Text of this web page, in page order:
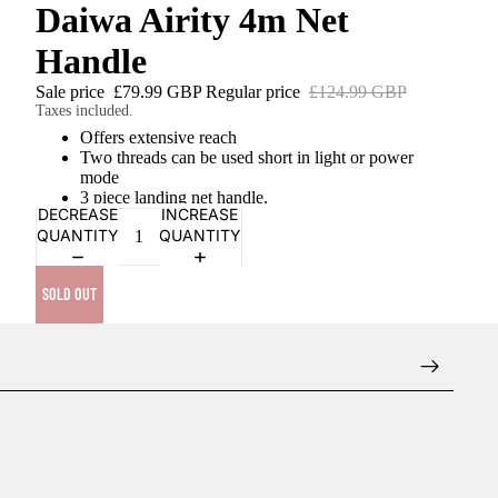
Daiwa Airity 4m Net
Handle
Sale price £79.99 GBP Regular price £124.99 GBP
Taxes included.
Offers extensive reach
Two threads can be used short in light or power
mode
3 piece landing net handle.
DECREASE
QUANTITY
INCREASE
QUANTITY
SOLD OUT